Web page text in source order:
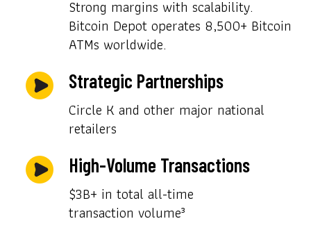
Strong margins with scalability.
Bitcoin Depot operates 8,500+ Bitcoin
ATMs worldwide.
Strategic Partnerships
Circle K and other major national
retailers
High-Volume Transactions
$3B+ in total all-time
transaction volume³